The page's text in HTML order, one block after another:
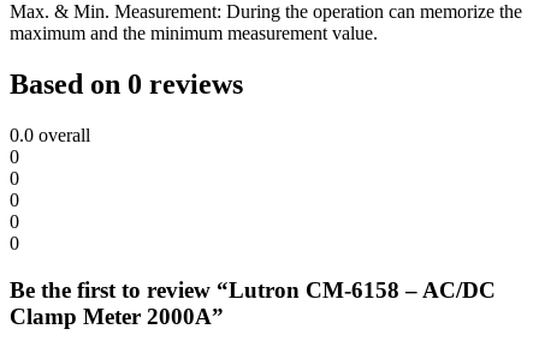
Max. & Min. Measurement: During the operation can memorize the
maximum and the minimum measurement value.
Based on 0 reviews
0.0 overall
0
0
0
0
0
Be the first to review “Lutron CM-6158 – AC/DC
Clamp Meter 2000A”